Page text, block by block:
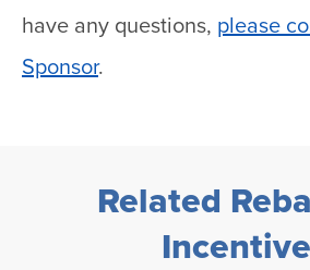
have any questions, please
Sponsor.
Related